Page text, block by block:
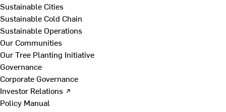
Sustainable Cities
Sustainable Cold Chain
Sustainable Operations
Our Communities
Our Tree Planting Initiative
Governance
Corporate Governance
Investor Relations ↗
Policy Manual